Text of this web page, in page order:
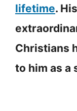
lifetime.
Christians
to him as a